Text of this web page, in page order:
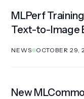
MLPerf
Text-to-Image
NEWS OCTOBER 29,
New